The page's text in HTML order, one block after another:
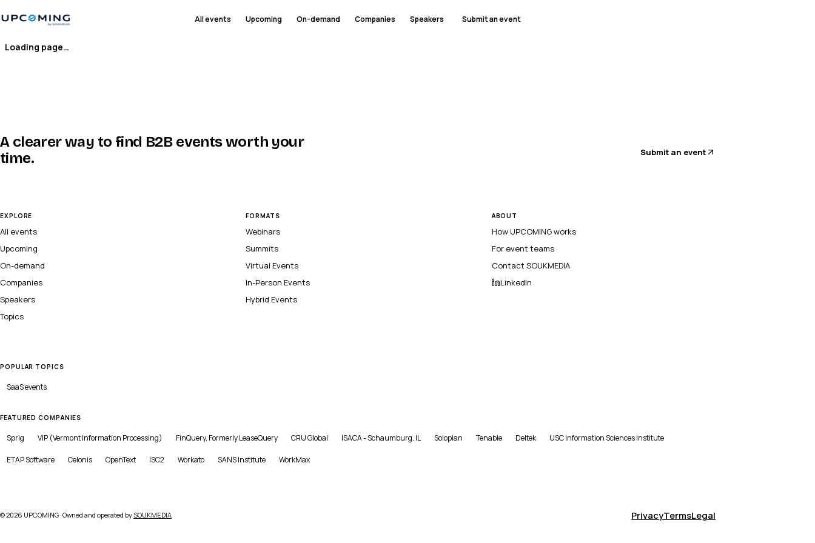
All events Upcoming On-demand Companies Speakers Submit an event
Loading page…
A clearer way to find B2B events worth your
time.
Submit an event
EXPLORE
All events
Upcoming
On-demand
Companies
Speakers
Topics
FORMATS
Webinars
Summits
Virtual Events
In-Person Events
Hybrid Events
ABOUT
How UPCOMING works
For event teams
Contact SOUKMEDIA
LinkedIn
POPULAR TOPICS
SaaSevents
FEATURED COMPANIES
Sprig VIP (Vermont Information Processing) FinQuery, Formerly LeaseQuery CRU Global ISACA - Schaumburg, IL Soloplan Tenable Deltek USC Information Sciences Institute
ETAP Software Celonis OpenText ISC2 Workato SANS Institute WorkMax
©2026 UPCOMING · Owned and operated by SOUKMEDIA PrivacyTermsLegal